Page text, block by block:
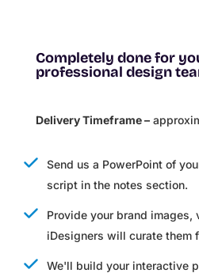
Completely done for
professional design
Delivery Timeframe –
Send us a PowerPoint of
script in the notes section.
Provide your brand images,
iDesigners will curate them
We'll build your interactive